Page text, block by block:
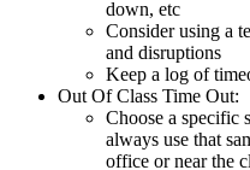
down, etc
Consider using a
and disruptions
Keep a log of
Out Of Class Time Out:
Choose a specific
always use that
office or near the